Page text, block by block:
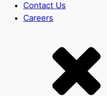
Contact Us
Careers